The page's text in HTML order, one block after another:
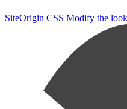
SiteOrigin CSS Modify the